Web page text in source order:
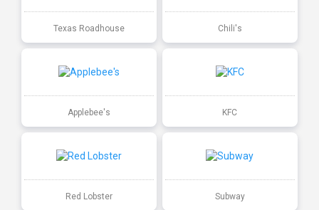
Texas Roadhouse Chili's
Applebee's KFC
Red Lobster Subway